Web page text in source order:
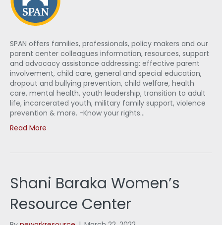
SPAN offers families, professionals, policy makers and our
parent center colleagues information, resources, support
and advocacy assistance addressing: effective parent
involvement, child care, general and special education,
dropout and bullying prevention, child welfare, health
care, mental health, youth leadership, transition to adult
life, incarcerated youth, military family support, violence
prevention & more. -Know your rights…
Read More
Shani Baraka Women’s
Resource Center